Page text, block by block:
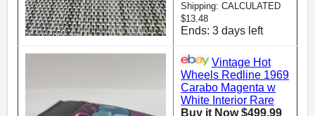
Shipping: CALCULATED
$13.48
Ends: 3 days left
Vintage Hot
Wheels Redline 1969
Carabo Magenta w
White Interior Rare
Buy it Now $499.99